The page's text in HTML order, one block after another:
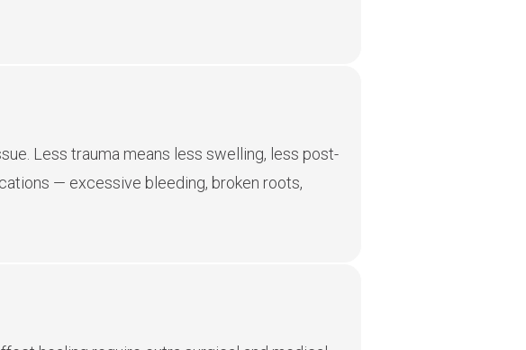
Less trauma means less swelling, less post-
— excessive bleeding, broken roots,